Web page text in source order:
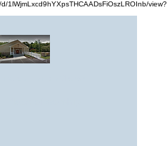
1lWjmLxcd9hYXpsTHCAADsFiOszLROInb/view?